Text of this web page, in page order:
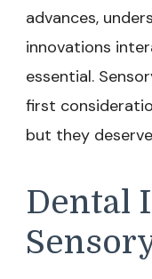
advances,
innovations
essential.
first
but they
Dental